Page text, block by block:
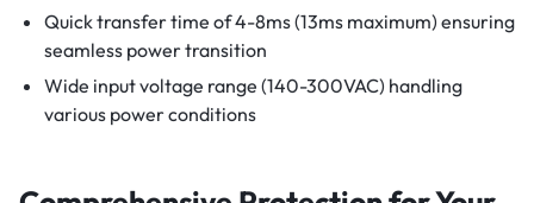
Quick transfer time of 4-8ms (13ms maximum) ensuring
seamless power transition
Wide input voltage range (140-300VAC) handling
various power conditions